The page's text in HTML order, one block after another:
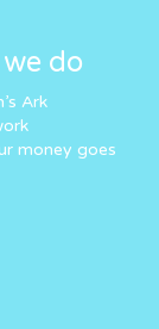
do
Ark
money goes